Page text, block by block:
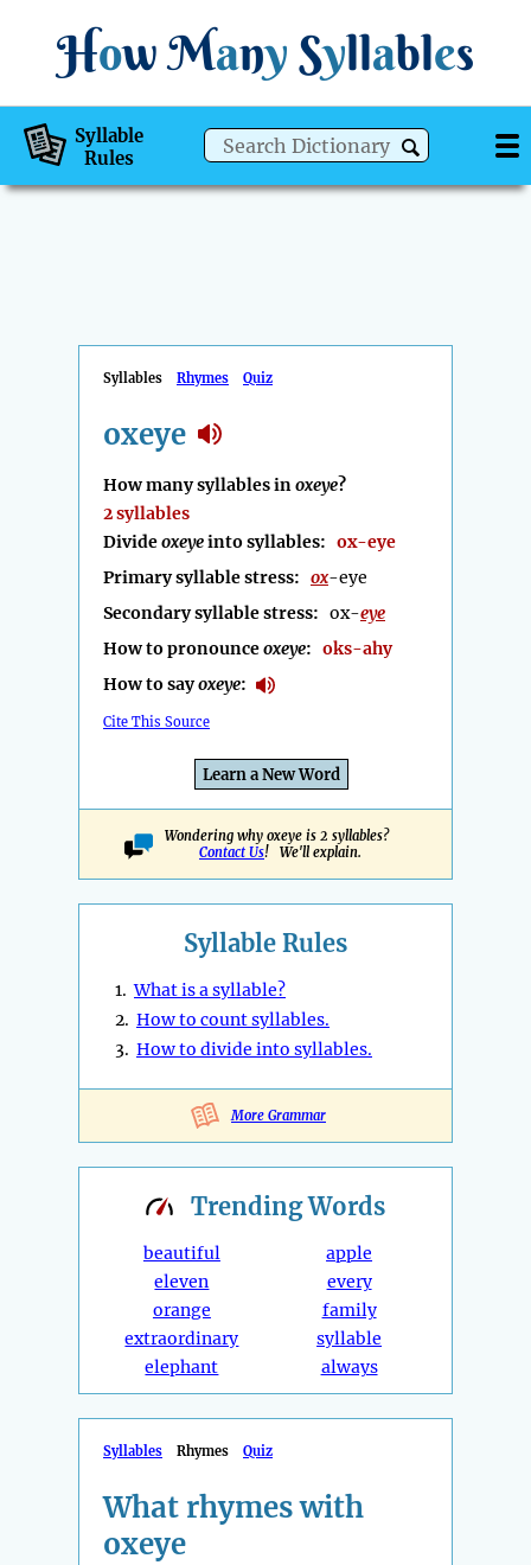
How Many Syllables
Syllable
Rules
Syllables Rhymes Quiz
oxeye
How many syllables inoxeye?
2 syllables
Divideoxeyeinto syllables: ox-eye
Primary syllable stress: ox-eye
Secondary syllable stress: ox-eye
How to pronounceoxeye: oks-ahy
How to sayoxeye:
Cite This Source
Learn a New Word
Wondering why oxeye is 2 syllables?
Contact Us! We'll explain.
Syllable Rules
1.What is a syllable?
2. How to count syllables.
3. How to divide into syllables.
More Grammar
TrendingWords
beautiful
eleven
orange
extraordinary
elephant
apple
every
family
syllable
always
Syllables Rhymes Quiz
What rhymes with
oxeye